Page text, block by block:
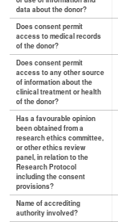
data about the donor?
Does consent permit
access to medical records
of the donor?
Does consent permit
access to any other source
of information about the
clinical treatment or health
of the donor?
Has a favourable opinion
been obtained from a
research ethics committee,
or other ethics review
panel, in relation to the
Research Protocol
including the consent
provisions?
Name of accrediting
authority involved?